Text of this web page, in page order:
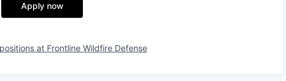
Apply now
at Frontline Wildfire Defense